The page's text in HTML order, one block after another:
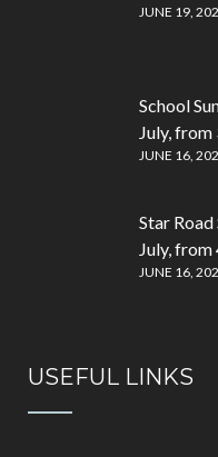
JUNE 19,
School
July, from
JUNE 16,
Star
July, from
JUNE 16,
USEFUL LINKS